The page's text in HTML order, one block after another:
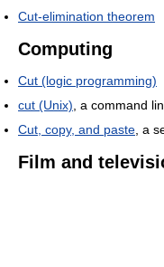
Cut-elimination theorem
Computing
Cut (logic programming)
cut (Unix) , a command
Cut, copy, and paste , a
Film and